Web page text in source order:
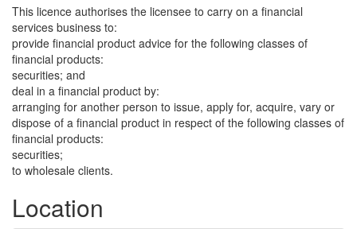
This licence authorises the licensee to carry on a financial
services business to:
provide financial product advice for the following classes of
financial products:
securities; and
deal in a financial product by:
arranging for another person to issue, apply for, acquire, vary or
dispose of a financial product in respect of the following classes of
financial products:
securities;
to wholesale clients.
Location